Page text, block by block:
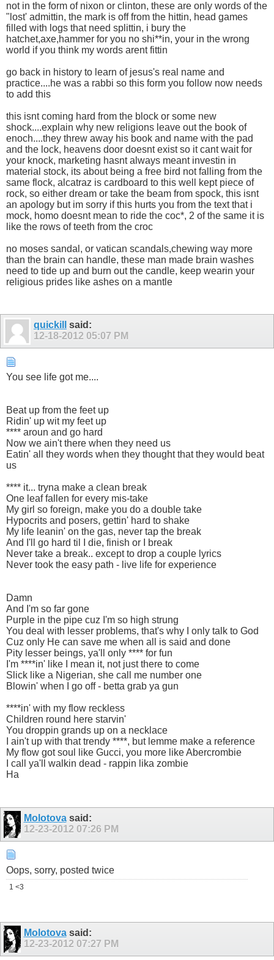
not in the form of nixon or clinton, these are only words of the
"lost' admittin, the mark is off from the hittin, head games
filled with logs that need splittin, i bury the
hatchet,axe,hammer for you no shi**in, your in the wrong
world if you think my words arent fittin
go back in history to learn of jesus's real name and
practice....he was a rabbi so this form you follow now needs
to add this
this isnt coming hard from the block or some new
shock....explain why new religions leave out the book of
enoch....they threw away his book and name with the pad
and the lock, heavens door doesnt exist so it cant wait for
your knock, marketing hasnt always meant investin in
material stock, its about being a free bird not falling from the
same flock, alcatraz is cardboard to this well kept piece of
rock, so either dream or take the beam from spock, this isnt
an apology but im sorry if this hurts you from the text that i
mock, homo doesnt mean to ride the coc*, 2 of the same it is
like the rows of teeth from the croc
no moses sandal, or vatican scandals,chewing way more
than the brain can handle, these man made brain washes
need to tide up and burn out the candle, keep wearin your
religious prides like ashes on a mantle
quickill
said:
12-18-2012 05:07 PM
You see life got me....
Beat up from the feet up
Ridin' up wit my feet up
**** aroun and go hard
Now we ain't there when they need us
Eatin' all they words when they thought that they would beat
us
**** it... tryna make a clean break
One leaf fallen for every mis-take
My girl so foreign, make you do a double take
Hypocrits and posers, gettin' hard to shake
My life leanin' on the gas, never tap the break
And I'll go hard til I die, finish or I break
Never take a break.. except to drop a couple lyrics
Never took the easy path - live life for experience
Damn
And I'm so far gone
Purple in the pipe cuz I'm so high strung
You deal with lesser problems, that's why I only talk to God
Cuz only He can save me when all is said and done
Pity lesser beings, ya'll only **** for fun
I'm ****in' like I mean it, not just there to come
Slick like a Nigerian, she call me number one
Blowin' when I go off - betta grab ya gun
****in' with my flow reckless
Children round here starvin'
You droppin grands up on a necklace
I ain't up with that trendy ****, but lemme make a reference
My flow got soul like Gucci, you more like Abercrombie
I call ya'll walkin dead - rappin lika zombie
Ha
Molotovasaid:
12-23-2012 07:26 PM
Oops, sorry, posted twice
1 <3
Molotovasaid:
12-23-2012 07:27 PM